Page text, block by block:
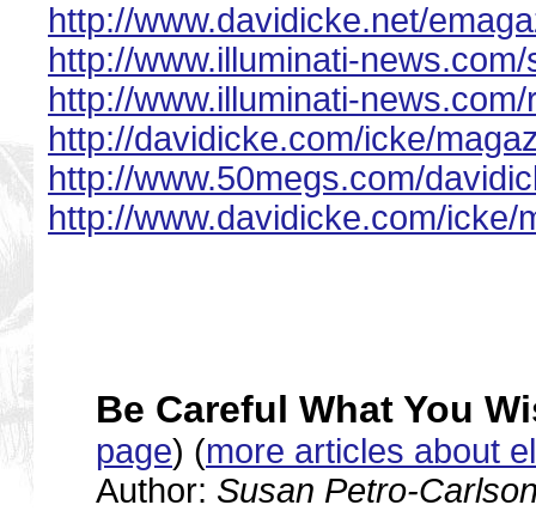
http://www.davidicke.net/
http://www.illuminati-
http://www.illuminati-
http://davidicke.com/icke/
http://www.50megs.com/
http://www.davidicke.com/icke/
Be Careful What You
page) (more articles about
Author: Susan Petro-